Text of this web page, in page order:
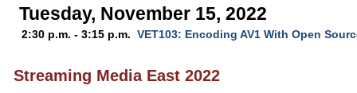
Tuesday, November 15, 2022
2:30 p.m. - 3:15 p.m. VET103: Encoding AV1 With Open
Streaming Media East 2022